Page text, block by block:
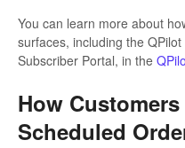
You can learn more about
surfaces, including the
Subscriber Portal, in the
How
Scheduled